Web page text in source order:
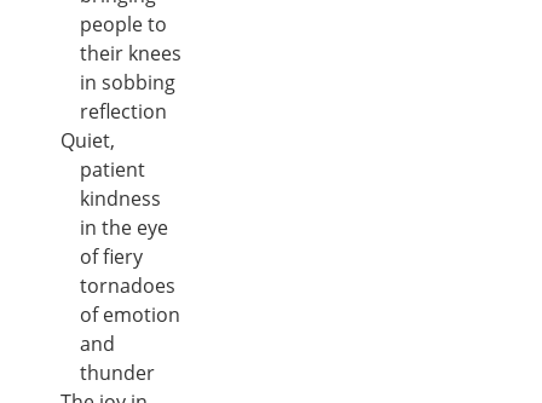
people to
their knees
in sobbing
reflection
Quiet,
patient
kindness
in the eye
of fiery
tornadoes
of emotion
and
thunder